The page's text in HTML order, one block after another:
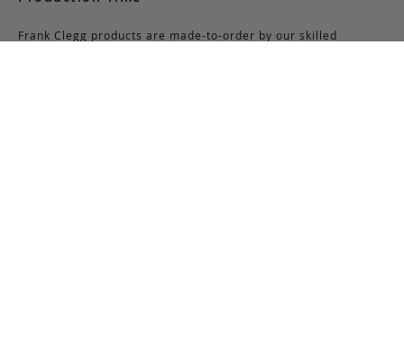
Frank Clegg products are made-to-order by our skilled